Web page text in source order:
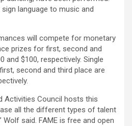
sign language to music and
will compete for monetary
prizes for first, second and
and $100, respectively. Single
second and third place are
Activities Council hosts this
all the different types of talent
Wolf said. FAME is free and open